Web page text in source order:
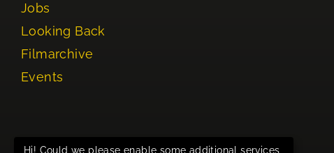
Jobs
Looking Back
Filmarchive
Events
Hi! Could we please enable some additional services